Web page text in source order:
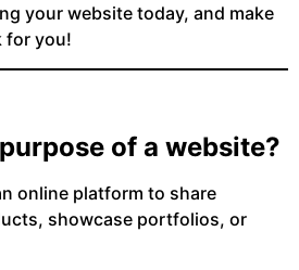
your website today, and make
for you!
of a website?
online platform to share
showcase portfolios, or